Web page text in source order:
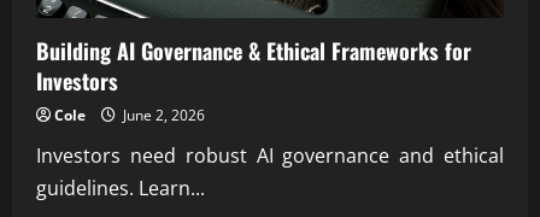
Building AI Governance & Ethical Frameworks for
Investors
Cole June 2, 2026
Investors need robust AI governance and ethical
guidelines. Learn...